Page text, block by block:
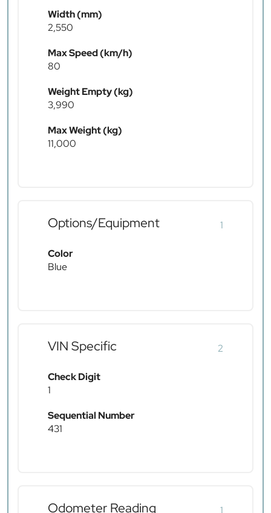
Width (mm)
2,550
Max Speed (km/h)
80
Weight Empty (kg)
3,990
Max Weight (kg)
11,000
Options/Equipment 1
Color
Blue
VIN Specific 2
Check Digit
1
Sequential Number
431
Odometer Reading